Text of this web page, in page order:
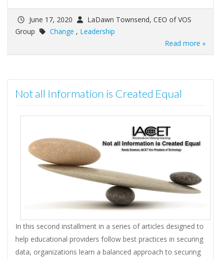
June 17, 2020
LaDawn Townsend, CEO of VOS
Group
Change , Leadership
Read more »
Not all Information is Created Equal
In this second installment in a series of articles designed to
help educational providers follow best practices in securing
data, organizations learn a balanced approach to securing